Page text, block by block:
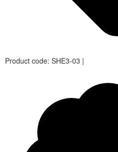
Product code: SHE3-03 |